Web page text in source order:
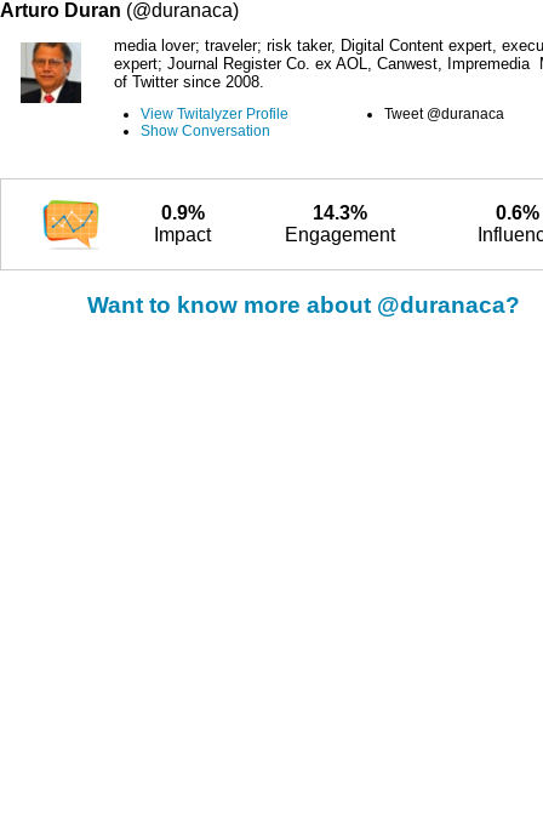
Arturo Duran (@duranaca)
media lover; traveler; risk taker, Digital Content expert,
expert; Journal Register Co. ex AOL, Canwest, Impremedia
of Twitter since 2008.
View Twitalyzer Profile
Show Conversation
Tweet @duranaca
0.9%
Impact
14.3%
Engagement
0.6%
Want to know more about @duranaca?